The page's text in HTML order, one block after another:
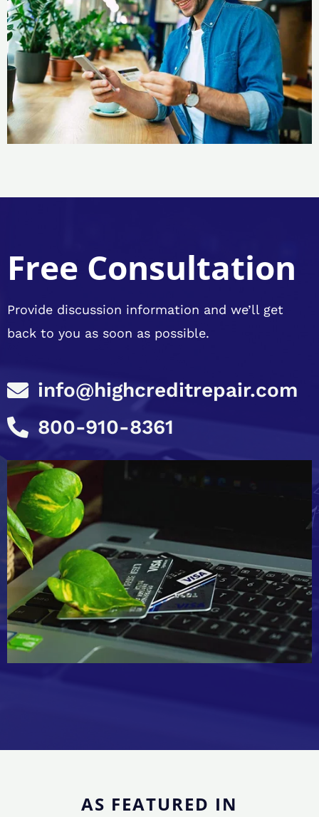
Free Consultation
Provide discussion information and we’ll get
back to you as soon as possible.
info@highcreditrepair.com
800-910-8361
AS FEATURED IN